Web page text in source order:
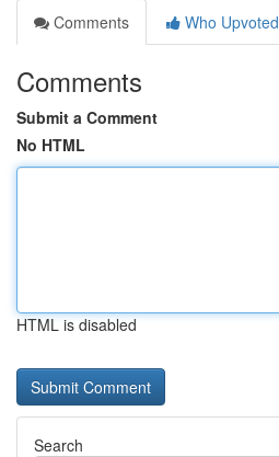
Comments
Who Upvoted
Comments
Submit a Comment
No HTML
HTML is disabled
Search